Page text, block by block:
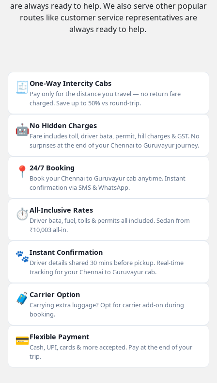
are always ready to help. We also serve other popular
routes like customer service representatives are
always ready to help.
🧾One-Way Intercity Cabs
Pay only for the distance you travel — no return fare
charged. Save up to 50% vs round-trip.
🤖No Hidden Charges
Fare includes toll, driver bata, permit, hill charges & GST. No
surprises at the end of your Chennai to Guruvayur journey.
📍 24/7 Booking
Book your Chennai to Guruvayur cab anytime. Instant
confirmation via SMS & WhatsApp.
⏱All-Inclusive Rates
Driver bata, fuel, tolls & permits all included. Sedan from
₹10,003 all-in.
🐾Instant Confirmation
Driver details shared 30 mins before pickup. Real-time
tracking for your Chennai to Guruvayur cab.
🧳 Carrier Option
Carrying extra luggage? Opt for carrier add-on during
booking.
💳Flexible Payment
Cash, UPI, cards & more accepted. Pay at the end of your
trip.